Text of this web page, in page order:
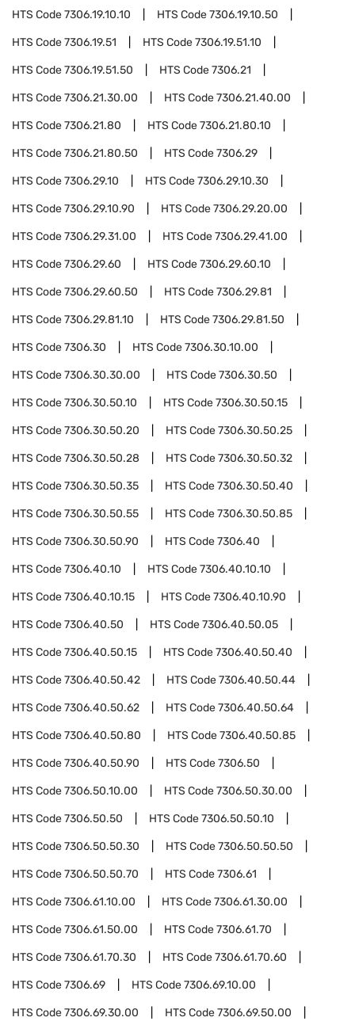
HTS Code7306.19.10.10 HTS Code7306.19.10.50
HTS Code7306.19.51 HTS Code7306.19.51.10
HTS Code7306.19.51.50 HTS Code7306.21
HTS Code7306.21.30.00 HTS Code7306.21.40.00
HTS Code7306.21.80 HTS Code7306.21.80.10
HTS Code7306.21.80.50 HTS Code7306.29
HTS Code7306.29.10 HTS Code7306.29.10.30
HTS Code7306.29.10.90 HTS Code7306.29.20.00
HTS Code7306.29.31.00 HTS Code7306.29.41.00
HTS Code7306.29.60 HTS Code7306.29.60.10
HTS Code7306.29.60.50 HTS Code7306.29.81
HTS Code7306.29.81.10 HTS Code7306.29.81.50
HTS Code7306.30 HTS Code7306.30.10.00
HTS Code7306.30.30.00 HTS Code7306.30.50
HTS Code7306.30.50.10 HTS Code7306.30.50.15
HTS Code7306.30.50.20 HTS Code7306.30.50.25
HTS Code7306.30.50.28 HTS Code7306.30.50.32
HTS Code7306.30.50.35 HTS Code7306.30.50.40
HTS Code7306.30.50.55 HTS Code7306.30.50.85
HTS Code7306.30.50.90 HTS Code7306.40
HTS Code7306.40.10 HTS Code7306.40.10.10
HTS Code7306.40.10.15 HTS Code7306.40.10.90
HTS Code7306.40.50 HTS Code7306.40.50.05
HTS Code7306.40.50.15 HTS Code7306.40.50.40
HTS Code7306.40.50.42 HTS Code7306.40.50.44
HTS Code7306.40.50.62 HTS Code7306.40.50.64
HTS Code7306.40.50.80 HTS Code7306.40.50.85
HTS Code7306.40.50.90 HTS Code7306.50
HTS Code7306.50.10.00 HTS Code7306.50.30.00
HTS Code7306.50.50 HTS Code7306.50.50.10
HTS Code7306.50.50.30 HTS Code7306.50.50.50
HTS Code7306.50.50.70 HTS Code7306.61
HTS Code7306.61.10.00 HTS Code7306.61.30.00
HTS Code7306.61.50.00 HTS Code7306.61.70
HTS Code7306.61.70.30 HTS Code7306.61.70.60
HTS Code7306.69 HTS Code7306.69.10.00
HTS Code7306.69.30.00 HTS Code7306.69.50.00